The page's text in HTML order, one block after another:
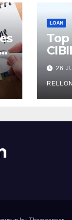
LOAN
Top
26